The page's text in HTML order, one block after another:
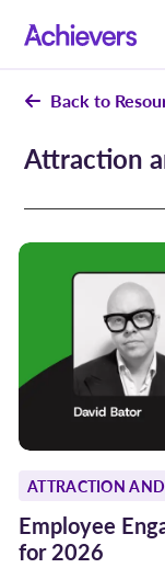
Back to
Attraction
ATTRACTION
Employee
for 2026